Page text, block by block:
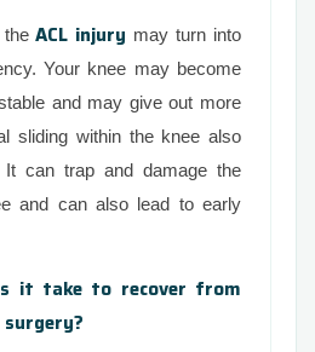
theACL injury may turn into
Your knee may become
and may give out more
sliding within the knee also
It can trap and damage the
and can also lead to early
it take to recover from